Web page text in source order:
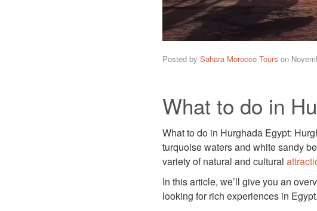
Posted by Sahara Morocco Tours on
What to do in
What to do in Hurghada Egypt:
turquoise waters and white sandy
variety of natural and cultural
In this article, we’ll give you an
looking for rich experiences in Egypt.